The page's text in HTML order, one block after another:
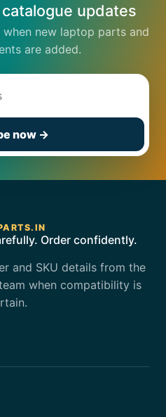
updates
new laptop parts and
are added.
now →
Order confidently.
and SKU details from the
when compatibility is